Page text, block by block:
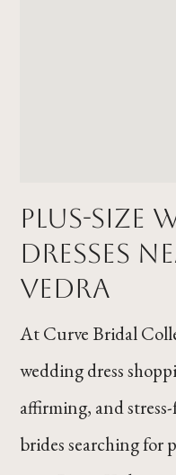
Plus-Size
Dresses
Vedra
At Curve Bridal
wedding dress
affirming, and
brides searching for